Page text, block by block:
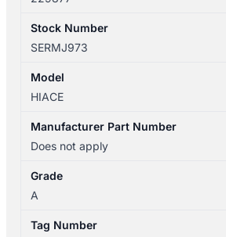
Stock Number
SERMJ973
Model
HIACE
Manufacturer Part Number
Does not apply
Grade
A
Tag Number